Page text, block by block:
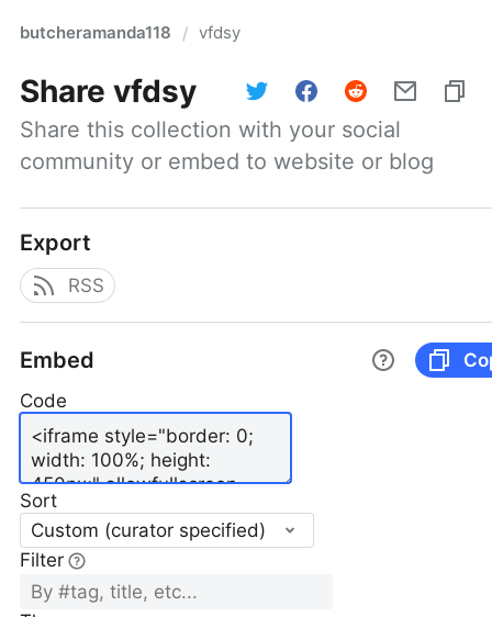
butcheramanda118 / vfdsy
Share vfdsy
Share this collection with your social
community or embed to website or blog
Export
RSS
Embed
Code
Sort
Custom (curator specified)
Filter